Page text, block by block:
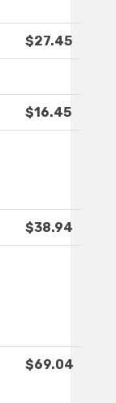
$27.45
$16.45
$38.94
$69.04